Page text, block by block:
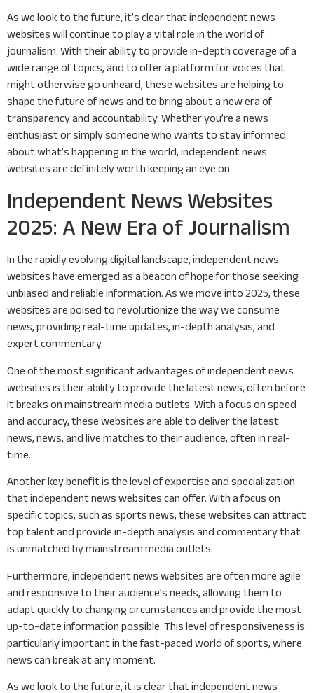
As we look to the future, it’s clear that independent news
websites will continue to play a vital role in the world of
journalism. With their ability to provide in-depth coverage of a
wide range of topics, and to offer a platform for voices that
might otherwise go unheard, these websites are helping to
shape the future of news and to bring about a new era of
transparency and accountability. Whether you’re a news
enthusiast or simply someone who wants to stay informed
about what’s happening in the world, independent news
websites are definitely worth keeping an eye on.
Independent News Websites
2025: A New Era of Journalism
In the rapidly evolving digital landscape, independent news
websites have emerged as a beacon of hope for those seeking
unbiased and reliable information. As we move into 2025, these
websites are poised to revolutionize the way we consume
news, providing real-time updates, in-depth analysis, and
expert commentary.
One of the most significant advantages of independent news
websites is their ability to provide the latest news, often before
it breaks on mainstream media outlets. With a focus on speed
and accuracy, these websites are able to deliver the latest
news, news, and live matches to their audience, often in real-
time.
Another key benefit is the level of expertise and specialization
that independent news websites can offer. With a focus on
specific topics, such as sports news, these websites can attract
top talent and provide in-depth analysis and commentary that
is unmatched by mainstream media outlets.
Furthermore, independent news websites are often more agile
and responsive to their audience’s needs, allowing them to
adapt quickly to changing circumstances and provide the most
up-to-date information possible. This level of responsiveness is
particularly important in the fast-paced world of sports, where
news can break at any moment.
As we look to the future, it is clear that independent news